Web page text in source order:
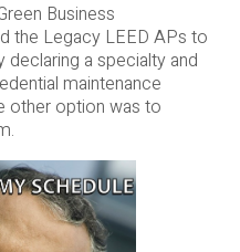
Business
the Legacy LEED APs to
a specialty and
maintenance
other option was to